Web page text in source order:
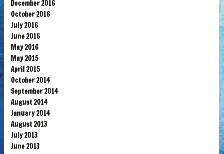
December 2016
October 2016
July 2016
June 2016
May 2016
May 2015
April 2015
October 2014
September 2014
August 2014
January 2014
August 2013
July 2013
June 2013